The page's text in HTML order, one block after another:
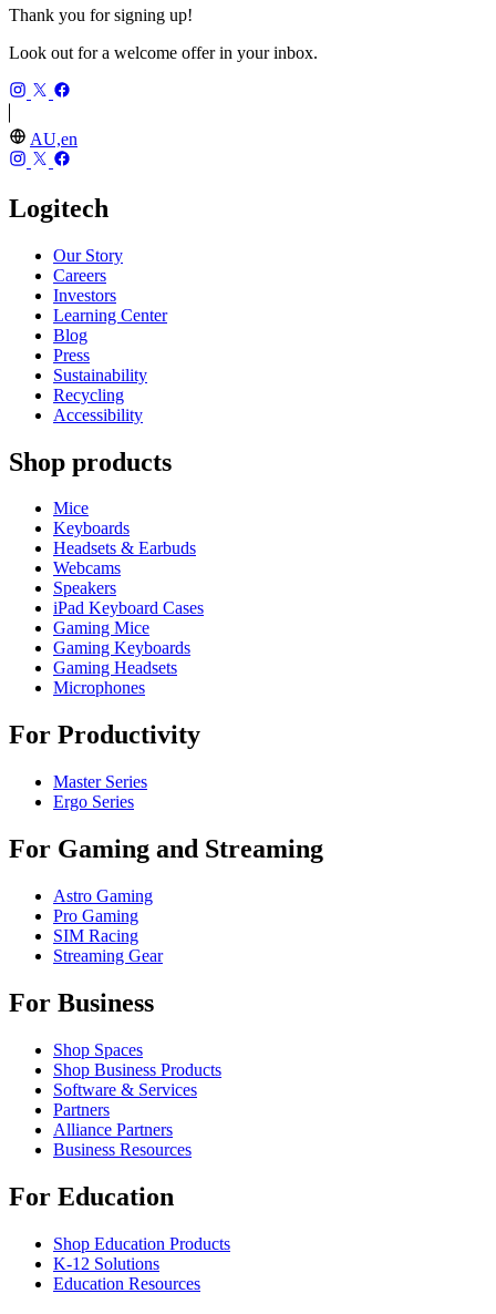
Thank you for signing up!
Look out for a welcome offer in your inbox.
AU,en
Logitech
Our Story
Careers
Investors
Learning Center
Blog
Press
Sustainability
Recycling
Accessibility
Shop products
Mice
Keyboards
Headsets & Earbuds
Webcams
Speakers
iPad Keyboard Cases
Gaming Mice
Gaming Keyboards
Gaming Headsets
Microphones
For Productivity
Master Series
Ergo Series
For Gaming and Streaming
Astro Gaming
Pro Gaming
SIM Racing
Streaming Gear
For Business
Shop Spaces
Shop Business Products
Software & Services
Partners
Alliance Partners
Business Resources
For Education
Shop Education Products
K-12 Solutions
Education Resources